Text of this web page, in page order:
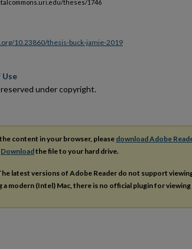
theses/1746
10.23860/thesis-buck-jamie-2019
Use
under copyright.
content in your browser, pleasedownload Adobe
Downloadthe file to your hard drive.
latest versions of Adobe Reader do not support
a modern (Intel) Mac, there is no official plugin for viewing